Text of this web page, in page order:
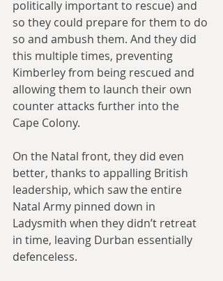
politically important to rescue) and
so they could prepare for them to do
so and ambush them. And they did
this multiple times, preventing
Kimberley from being rescued and
allowing them to launch their own
counter attacks further into the
Cape Colony.
On the Natal front, they did even
better, thanks to appalling British
leadership, which saw the entire
Natal Army pinned down in
Ladysmith when they didn’t retreat
in time, leaving Durban essentially
defenceless.